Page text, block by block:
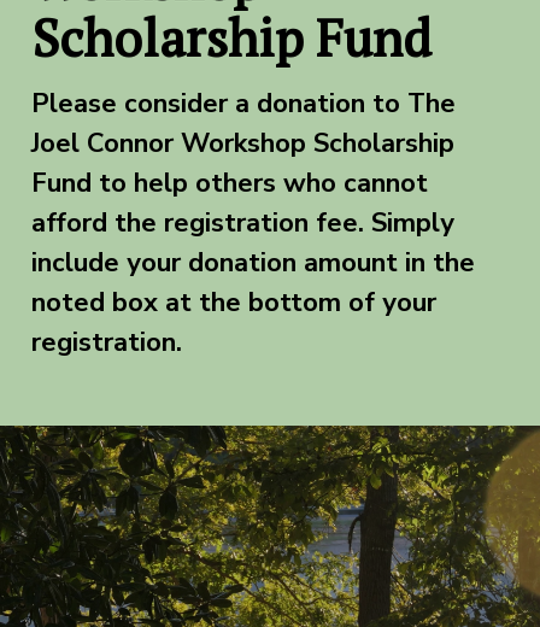
Scholarship Fund
Please consider a donation to The
Joel Connor Workshop Scholarship
Fund to help others who cannot
afford the registration fee. Simply
include your donation amount in the
noted box at the bottom of your
registration.